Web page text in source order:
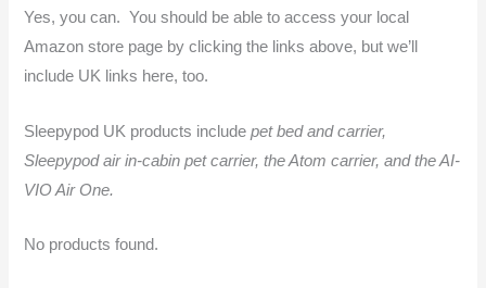
Yes, you can. You should be able to access your local
Amazon store page by clicking the links above, but we’ll
include UK links here, too.
Sleepypod UK products includepet bed and carrier,
Sleepypod air in-cabin pet carrier, the Atom carrier, and the AI-
VIO Air One.
No products found.